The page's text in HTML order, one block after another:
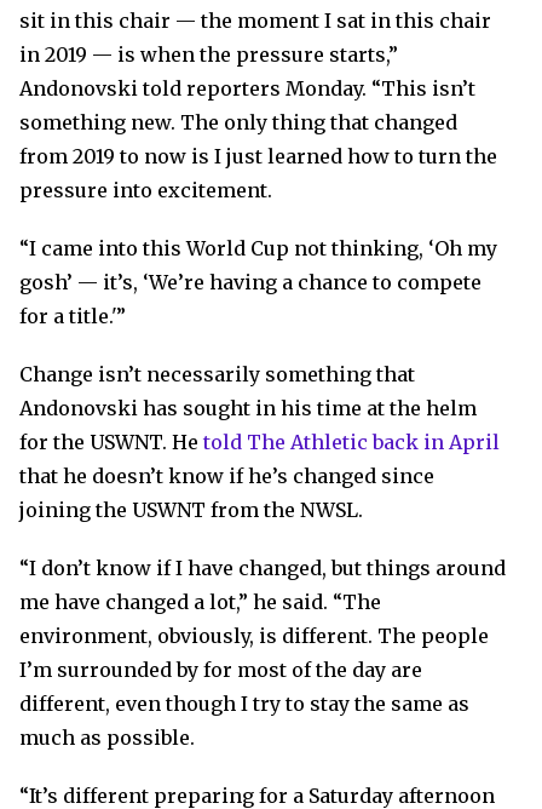
sit in this chair — the moment I sat in this chair
in 2019 — is when the pressure starts,”
Andonovski told reporters Monday. “This isn’t
something new. The only thing that changed
from 2019 to now is I just learned how to turn the
pressure into excitement.
“I came into this World Cup not thinking, ‘Oh my
gosh’ — it’s, ‘We’re having a chance to compete
for a title.'”
Change isn’t necessarily something that
Andonovski has sought in his time at the helm
for the USWNT. Hetold The Athletic back in April
that he doesn’t know if he’s changed since
joining the USWNT from the NWSL.
“I don’t know if I have changed, but things around
me have changed a lot,” he said. “The
environment, obviously, is different. The people
I’m surrounded by for most of the day are
different, even though I try to stay the same as
much as possible.
“It’s different preparing for a Saturday afternoon